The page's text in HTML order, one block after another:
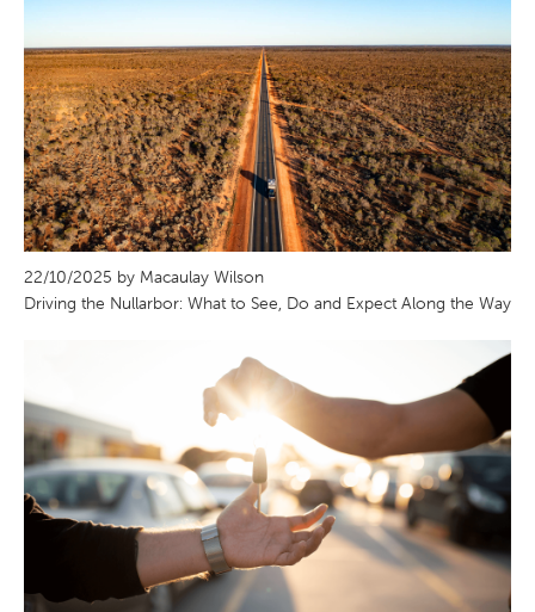
22/10/2025 by Macaulay Wilson
Driving the Nullarbor: What to See, Do and Expect Along the Way